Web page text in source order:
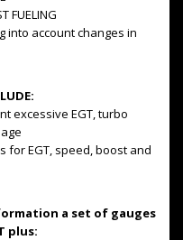
FUELING
into account changes in
excessive EGT, turbo
for EGT, speed, boost and
a set of gauges
plus: